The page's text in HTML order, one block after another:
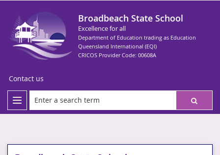
Broadbeach State School
Excellence for all
Department of Education trading as Education
Queensland International (EQI)
CRICOS Provider Code: 00608A
Contact us